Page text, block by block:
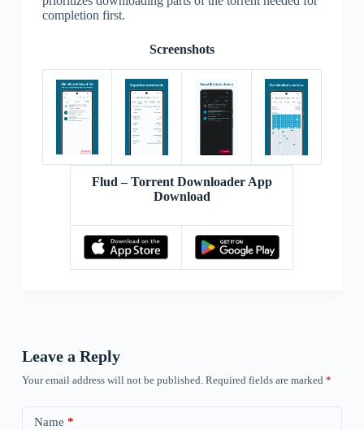
completion first.
Screenshots
Flud – Torrent Downloader App
Download
Leave a Reply
Your email address will not be published. Required fields are marked *
Name *